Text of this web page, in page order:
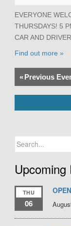
EVERYONE
THURSDAYS! 5
CAR AND
Find out more »
«Previous
Search
for:
Upcoming
THU
06